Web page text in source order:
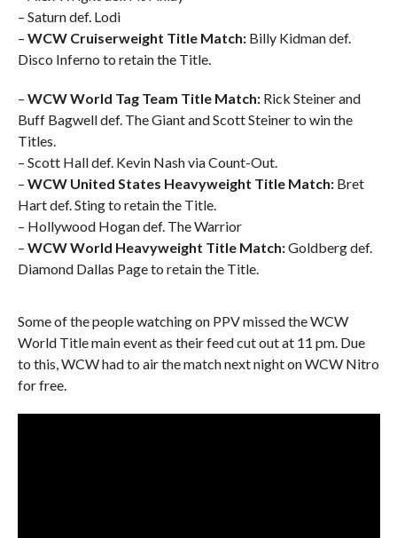
– Saturn def. Lodi
– WCW Cruiserweight Title Match:Billy Kidman def.
Disco Inferno to retain the Title.
– WCW World Tag Team Title Match:Rick Steiner and
Buff Bagwell def. The Giant and Scott Steiner to win the
Titles.
– Scott Hall def. Kevin Nash via Count-Out.
– WCW United States Heavyweight Title Match:Bret
Hart def. Sting to retain the Title.
– Hollywood Hogan def. The Warrior
– WCW World Heavyweight Title Match:Goldberg def.
Diamond Dallas Page to retain the Title.
Some of the people watching on PPV missed the WCW
World Title main event as their feed cut out at 11 pm. Due
to this, WCW had to air the match next night on WCW Nitro
for free.